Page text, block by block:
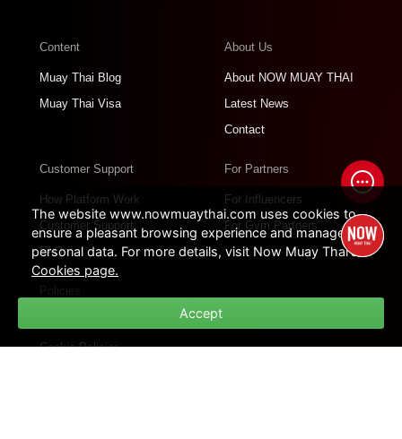
Content
Muay Thai Blog
Muay Thai Visa
About Us
About NOW MUAY THAI
Latest News
Contact
Customer Support
How Platform Work
Customer Support
FAQs
For Partners
For Influencers
For Gym Partners
Policies
Cookie Policies
The website www.nowmuaythai.com uses cookies to
ensure a pleasant browsing experience and manage
personal data. For more details, visit Now Muay Thai's
Cookies page.
Accept